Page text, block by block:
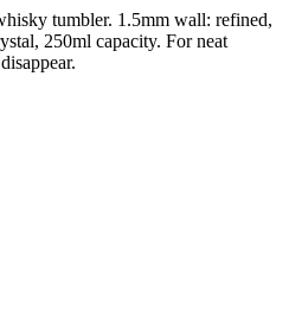
tumbler. 1.5mm wall: refined,
250ml capacity. For neat